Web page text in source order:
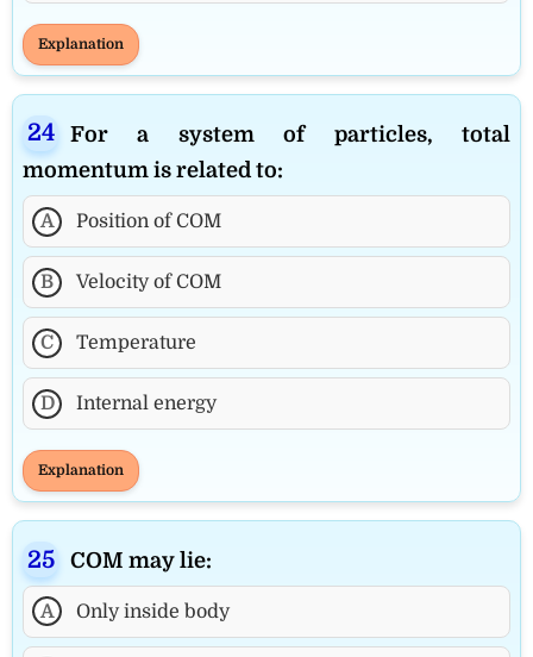
Explanation
For a system of particles, total
momentum is related to:
A Position of COM
B Velocity of COM
C Temperature
D Internal energy
Explanation
COM may lie:
A Only inside body